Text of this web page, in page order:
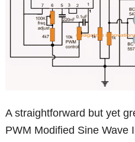
A straightforward but yet
PWM Modified Sine Wave